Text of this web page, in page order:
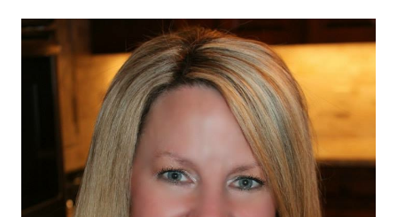
navigation